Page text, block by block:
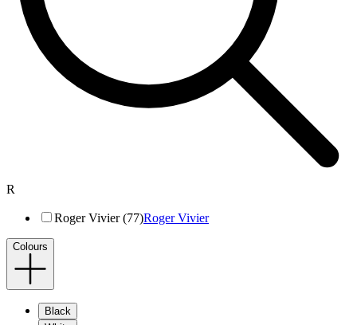
R
Roger Vivier (77)Roger Vivier
Colours
Black